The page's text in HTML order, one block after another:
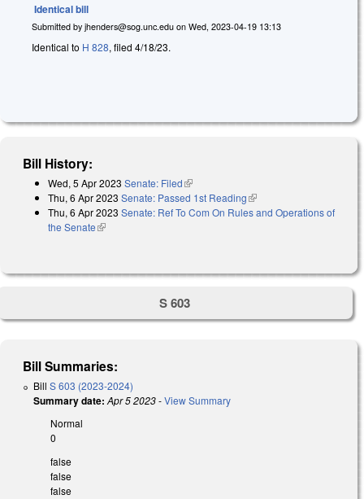
Identical bill
Submitted by jhenders@sog.unc.edu on Wed, 2023-04-19 13:13
Identical to H 828, filed 4/18/23.
Bill History:
Wed, 5 Apr 2023 Senate: Filed(link is external)
Thu, 6 Apr 2023 Senate: Passed 1st Reading(link is external)
Thu, 6 Apr 2023 Senate: Ref To Com On Rules and Operations of
the Senate(link is external)
S 603
Bill Summaries:
Bill S 603 (2023-2024)
Summary date: Apr 5 2023-View Summary
Normal
0
false
false
false